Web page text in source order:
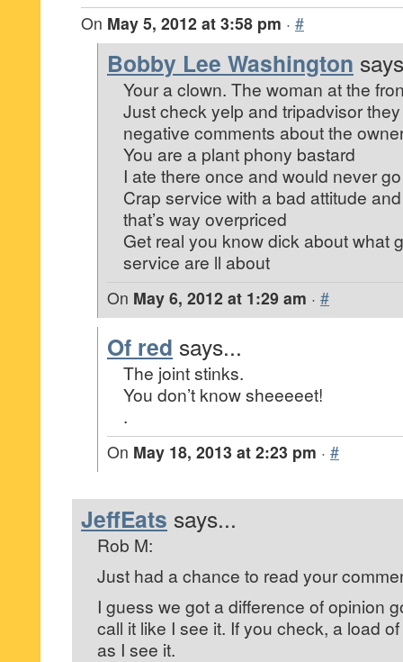
On May 5, 2012 at 3:58 pm · #
Bobby Lee Washington
Your a clown. The woman at the
Just check yelp and tripadvisor
negative comments about the
You are a plant phony bastard
I ate there once and would never
Crap service with a bad attitude
that’s way overpriced
Get real you know dick about what
service are ll about
On May 6, 2012 at 1:29 am · #
Of red says...
The joint stinks.
You don’t know sheeeeet!
.
On May 18, 2013 at 2:23 pm · #
JeffEats says...
Rob M:
Just had a chance to read your
I guess we got a difference of opinion
call it like I see it. If you check, a load
as I see it.